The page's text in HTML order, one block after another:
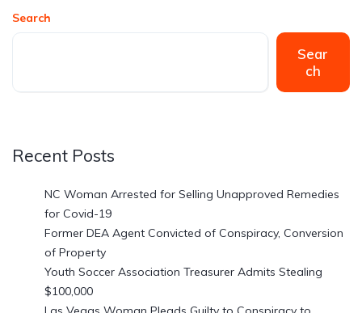
Search
Sear
ch
Recent Posts
NC Woman Arrested for Selling Unapproved Remedies
for Covid-19
Former DEA Agent Convicted of Conspiracy, Conversion
of Property
Youth Soccer Association Treasurer Admits Stealing
$100,000